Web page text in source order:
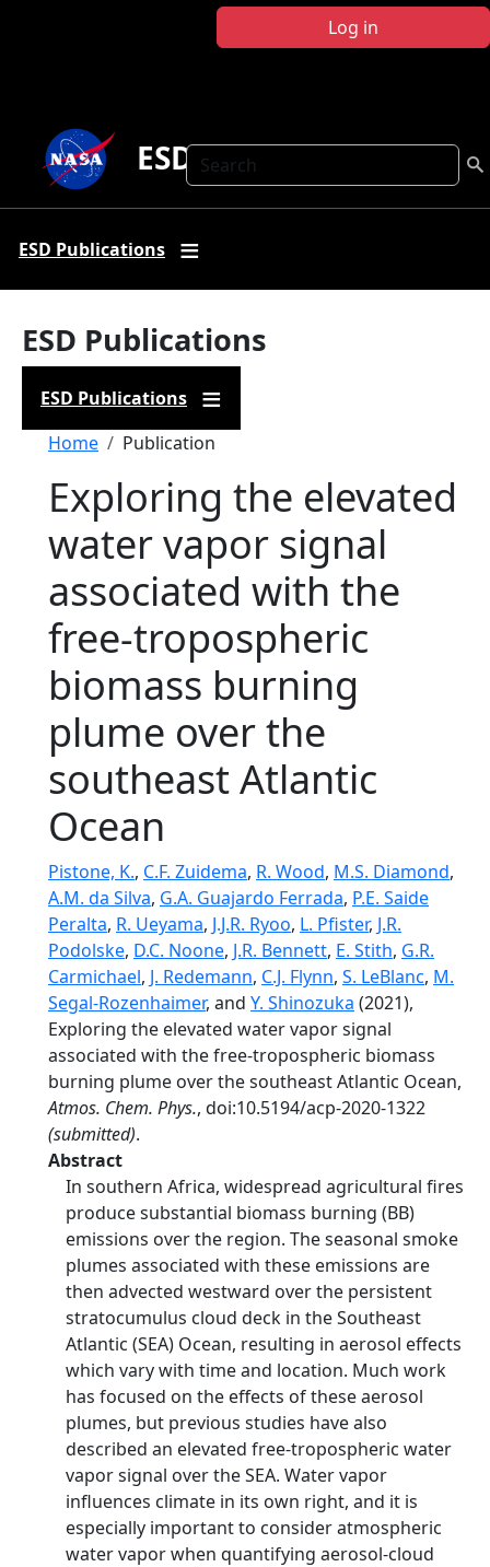
Log in
Search
ESD Publications
ESD Publications
ESD Publications
ESD Publications
Breadcrumb
Home Publication
Exploring the elevated
water vapor signal
associated with the
free-tropospheric
biomass burning
plume over the
southeast Atlantic
Ocean
Pistone, K., C.F. Zuidema, R. Wood, M.S. Diamond,
A.M. da Silva, G.A. Guajardo Ferrada, P.E. Saide
Peralta, R. Ueyama, J.J.R. Ryoo, L. Pfister, J.R.
Podolske, D.C. Noone, J.R. Bennett, E. Stith, G.R.
Carmichael, J. Redemann, C.J. Flynn, S. LeBlanc, M.
Segal-Rozenhaimer, and Y. Shinozuka (2021),
Exploring the elevated water vapor signal
associated with the free-tropospheric biomass
burning plume over the southeast Atlantic Ocean,
Atmos. Chem. Phys., doi:10.5194/acp-2020-1322
(submitted).
Abstract
In southern Africa, widespread agricultural fires
produce substantial biomass burning (BB)
emissions over the region. The seasonal smoke
plumes associated with these emissions are
then advected westward over the persistent
stratocumulus cloud deck in the Southeast
Atlantic (SEA) Ocean, resulting in aerosol effects
which vary with time and location. Much work
has focused on the effects of these aerosol
plumes, but previous studies have also
described an elevated free-tropospheric water
vapor signal over the SEA. Water vapor
influences climate in its own right, and it is
especially important to consider atmospheric
water vapor when quantifying aerosol-cloud